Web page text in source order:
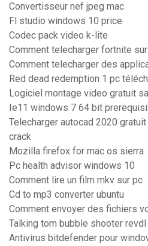
Convertisseur nef jpeg mac
Fl studio windows 10 price
Codec pack video k-lite
Comment telecharger fortnite
Comment telecharger des
Red dead redemption 1 pc
Logiciel montage video gratuit
Ie11 windows 7 64 bit
Telecharger autocad 2020
crack
Mozilla firefox for mac os sierra
Pc health advisor windows 10
Comment lire un film mkv sur pc
Cd to mp3 converter ubuntu
Comment envoyer des fichiers
Talking tom bubble shooter revdl
Antivirus bitdefender pour